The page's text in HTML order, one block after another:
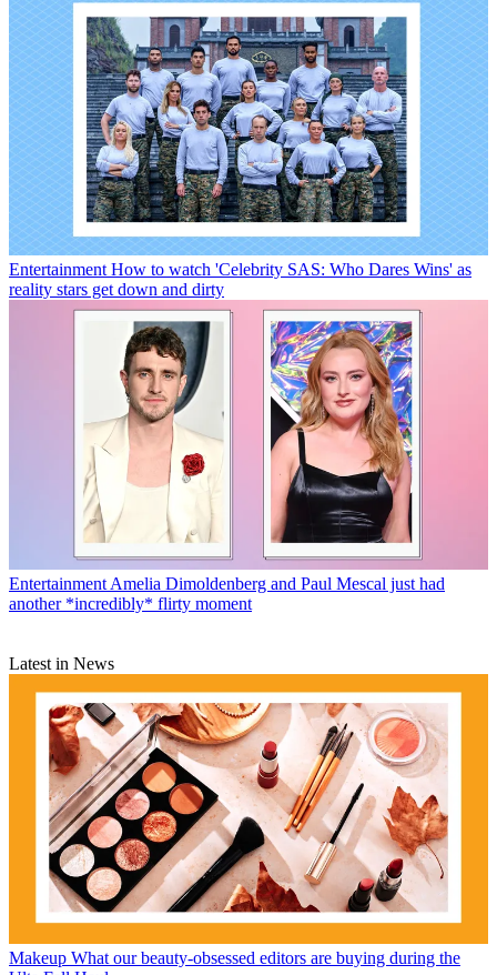
Entertainment How to watch 'Celebrity SAS: Who Dares Wins' as
reality stars get down and dirty
Entertainment Amelia Dimoldenberg and Paul Mescal just had
another *incredibly* flirty moment
Latest in News
Makeup What our beauty-obsessed editors are buying during the